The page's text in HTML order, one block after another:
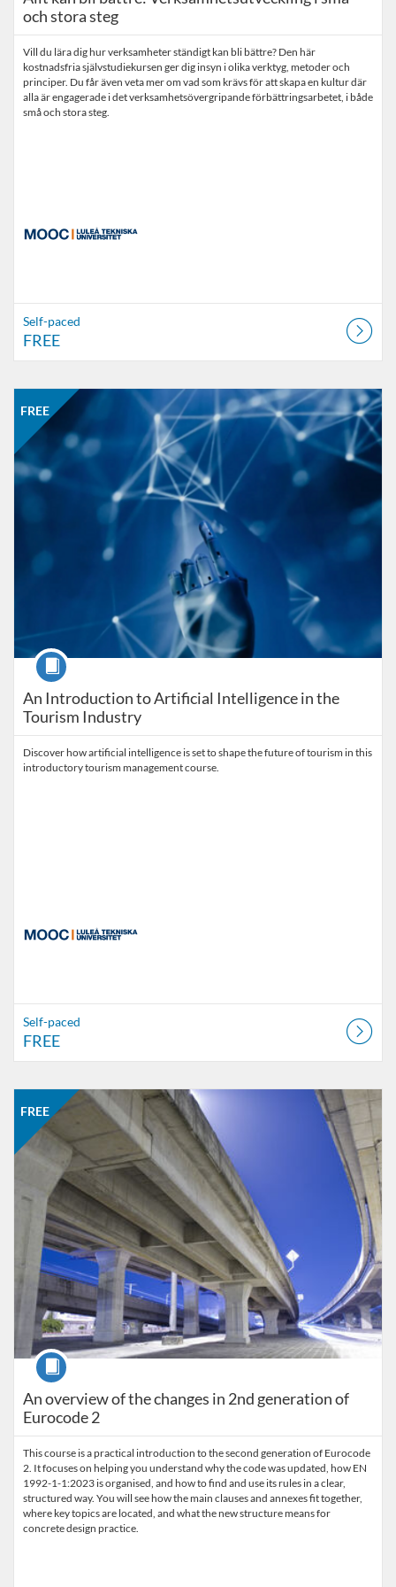
och stora steg
Vill du lära dig hur verksamheter ständigt kan bli bättre? Den här
kostnadsfria självstudiekursen ger dig insyn i olika verktyg, metoder och
principer. Du får även veta mer om vad som krävs för att skapa en kultur där
alla är engagerade i det verksamhetsövergripande förbättringsarbetet, i både
små och stora steg.
Self-paced
FREE
An Introduction to Artificial Intelligence in the
Tourism Industry
FREE
Course
Discover how artificial intelligence is set to shape the future of tourism in this
introductory tourism management course.
Listing Catalogue: MOOC
Listing date: Self-paced
Self-paced
Listing price: FREE
FREE
An overview of the changes in 2nd generation of
Eurocode 2
FREE
Course
This course is a practical introduction to the second generation of Eurocode
2. It focuses on helping you understand why the code was updated, how EN
1992-1-1:2023 is organised, and how to find and use its rules in a clear,
structured way. You will see how the main clauses and annexes fit together,
where key topics are located, and what the new structure means for
concrete design practice.
Listing Catalogue: MOOC
Listing date: Self-paced
Listing price: FREE